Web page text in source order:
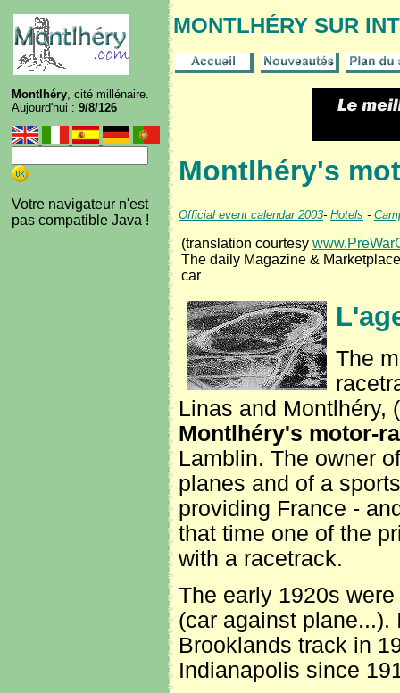
MONTLHÉRY SUR
Montlhéry, cité millénaire.
Aujourd'hui : 9/8/126
Votre navigateur n'est
pas compatible Java !
Montlhéry's
Official event calendar 2003- Hotels -
(translation courtesy
The daily Magazine &
car
The
Linas and
Montlhéry's motor-
Lamblin. The owner
planes and of a
providing France -
that time one of the
with a racetrack.
The early 1920s
(car against
Brooklands track in
Indianapolis since